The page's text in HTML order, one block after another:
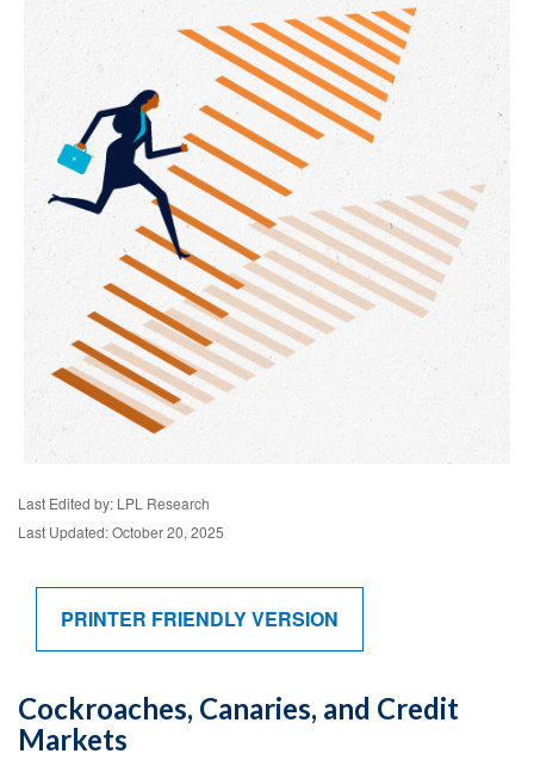
Last Edited by: LPL Research
Last Updated: October 20, 2025
PRINTER FRIENDLY VERSION
Cockroaches, Canaries, and Credit
Markets